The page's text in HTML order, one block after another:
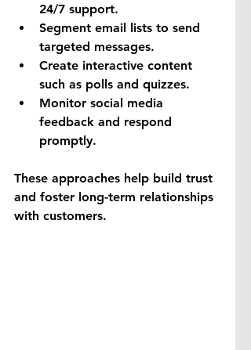
24/7 support.
Segment email lists to send
targeted messages.
Create interactive content
such as polls and quizzes.
Monitor social media
feedback and respond
promptly.
These approaches help build trust
and foster long-term relationships
with customers.